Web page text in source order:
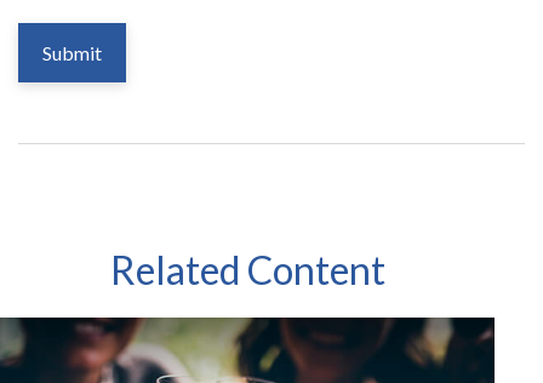
Related Content